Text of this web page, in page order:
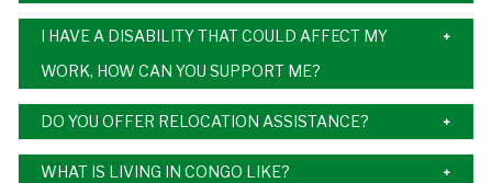
I HAVE A DISABILITY THAT COULD AFFECT MY
WORK, HOW CAN YOU SUPPORT ME?
DO YOU OFFER RELOCATION ASSISTANCE?
WHAT IS LIVING IN CONGO LIKE?